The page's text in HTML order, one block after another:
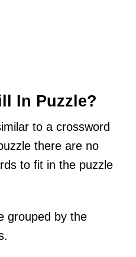
In Puzzle?
to a crossword
there are no
to fit in the puzzle
grouped by the